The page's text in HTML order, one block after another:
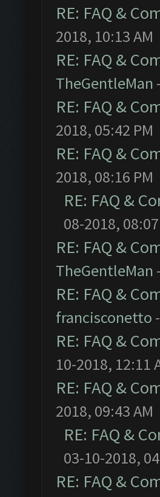
RE: FAQ &
2018, 10:13 AM
RE: FAQ &
TheGentleMan
RE: FAQ &
2018, 05:42 PM
RE: FAQ &
2018, 08:16 PM
RE: FAQ &
08-2018,
RE: FAQ &
TheGentleMan
RE: FAQ &
francisconetto
RE: FAQ &
10-2018, 12:11
RE: FAQ &
2018, 09:43 AM
RE: FAQ &
03-10-2018,
RE: FAQ &